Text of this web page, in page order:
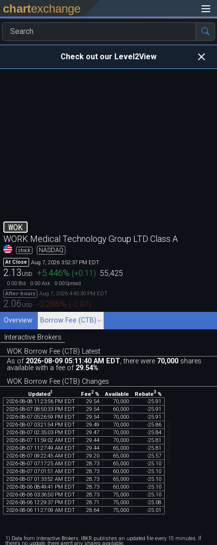
chartexchange
Check out our Level2View
WOK
WORK Medical Technology Group LTD Class A
stock NASDAQ
At Close Aug 7, 2026 3:52:37 PM EDT
2.13 USD +5.446% (+0.11) 55,425
0.00 Bid 0.00 Ask 0.00Spread
After-hours
Aug 7, 2026 4:45:30 PM EDT
2.06 USD -3.286% (-0.07)
Overview Borrow Fee (CTB)
Interactive Brokers
WOK Borrow Fee (CTB) Latest
As of 2026-08-09 05:11:40 AM EDT, there were 70,000 shares
available with a fee of 29.54%.
WOK Borrow Fee (CTB) Changes
Updated1 Fee2% Available Rebate3%
2026-08-08 11:23:56 PM EDT 29.54 70,000 -25.91
2026-08-07 08:50:33 PM EDT 29.54 60,000 -25.91
2026-08-07 05:26:59 PM EDT 29.54 70,000 -25.91
2026-08-07 03:21:54 PM EDT 29.49 70,000 -25.86
2026-08-07 02:35:03 PM EDT 29.47 70,000 -25.84
2026-08-07 11:59:02 AM EDT 29.44 70,000 -25.81
2026-08-07 11:27:49 AM EDT 29.44 65,000 -25.81
2026-08-07 09:22:45 AM EDT 29.20 65,000 -25.57
2026-08-07 07:17:25 AM EDT 28.73 65,000 -25.10
2026-08-07 07:01:51 AM EDT 28.73 60,000 -25.10
2026-08-07 01:33:52 AM EDT 28.73 65,000 -25.10
2026-08-06 08:49:41 PM EDT 28.73 60,000 -25.10
2026-08-06 03:36:50 PM EDT 28.73 75,000 -25.10
2026-08-06 12:29:37 PM EDT 28.71 75,000 -25.08
2026-08-06 11:27:09 AM EDT 28.64 75,000 -25.01
chartexchange.com
1) Data from Interactive Brokers. IBKR publishes an updated file every 15 minutes. If
there's no update, there aren't any shares available.